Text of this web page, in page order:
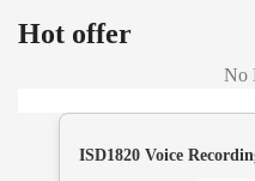
Hot offer
No
ISD1820 Voice